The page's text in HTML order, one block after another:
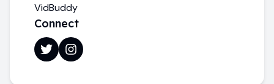
VidBuddy
Connect